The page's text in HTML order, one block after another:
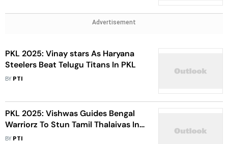
Advertisement
PKL 2025: Vinay stars As Haryana
Steelers Beat Telugu Titans In PKL
BY PTI
PKL 2025: Vishwas Guides Bengal
Warriorz To Stun Tamil Thalaivas In
Pro Kabaddi League - Watch
BY PTI